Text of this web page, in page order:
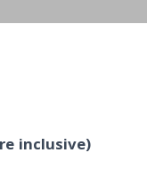
I
inclusive)